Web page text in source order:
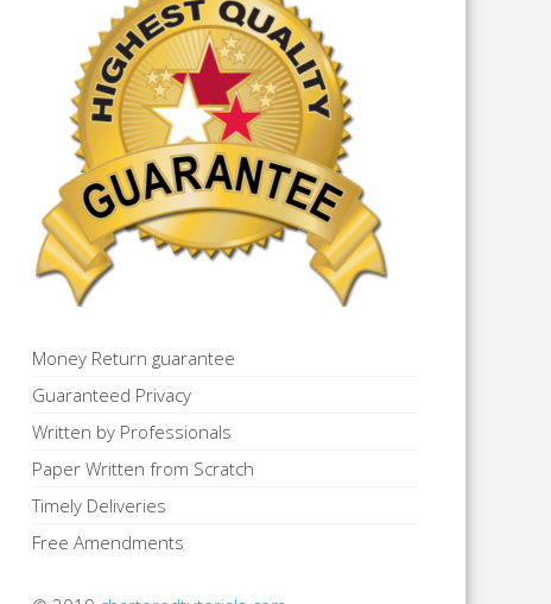
Money Return guarantee
Guaranteed Privacy
Written by Professionals
Paper Written from Scratch
Timely Deliveries
Free Amendments